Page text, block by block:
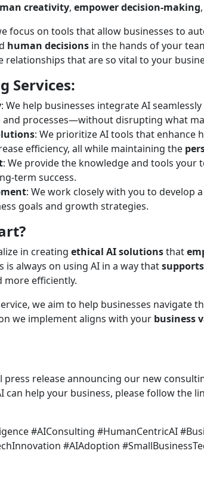
creativity, empower decision-making
focus on tools that allow businesses to
human decisions in the hands of your
that are so vital to your
Services:
: We help businesses integrate AI
processes—without disrupting what
: We prioritize AI tools that enhance
efficiency, all while maintaining the
: We provide the knowledge and tools your
term success.
: We work closely with you to develop
goals and growth strategies.
in creating ethical AI solutionsthat
is always on using AI in a way that
efficiently.
we aim to help businesses navigate
we implement aligns with your business
press release announcing our new
can help your business, please follow the
#AIConsulting #HumanCentricAI
#AIAdoption